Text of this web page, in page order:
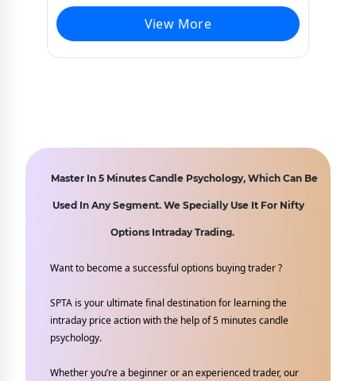
View More
Master In 5 Minutes Candle Psychology, Which Can Be
Used In Any Segment. We Specially Use It For Nifty
Options Intraday Trading.
Want to become a successful options buying trader ?
SPTA is your ultimate final destination for learning the
intraday price action with the help of 5 minutes candle
psychology.
Whether you’re a beginner or an experienced trader, our